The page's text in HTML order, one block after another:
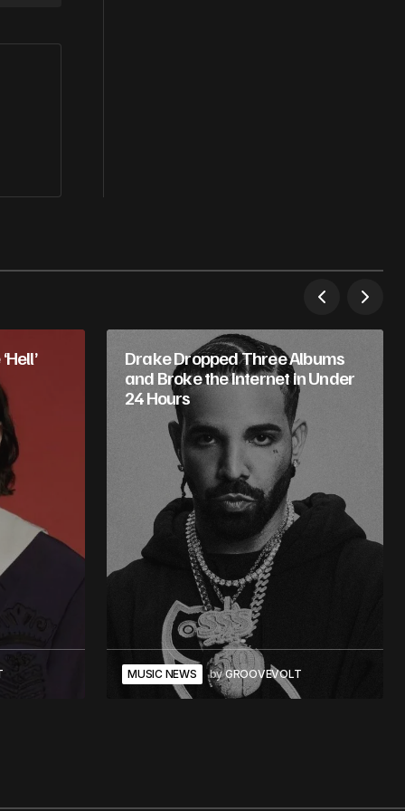
Drake Dropped Three Albums
and Broke the Internet in Under
24 Hours
MUSIC NEWS byGROOVEVOLT